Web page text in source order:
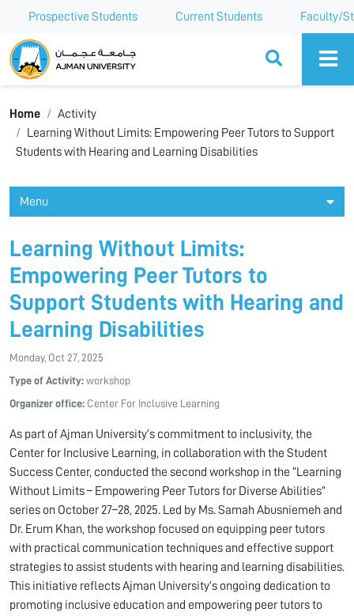
Prospective Students Current Students Faculty/
Ajman University
Home
Activity
Learning Without Limits: Empowering Peer Tutors to Support
Students with Hearing and Learning Disabilities
Menu
Learning Without Limits:
Empowering Peer Tutors to
Support Students with Hearing and
Learning Disabilities
Monday, Oct 27, 2025
Type of Activity: workshop
Organizer office: Center For Inclusive Learning
As part of Ajman University’s commitment to inclusivity, the
Center for Inclusive Learning, in collaboration with the Student
Success Center, conducted the second workshop in the “Learning
Without Limits – Empowering Peer Tutors for Diverse Abilities”
series on October 27–28, 2025. Led by Ms. Samah Abusniemeh and
Dr. Erum Khan, the workshop focused on equipping peer tutors
with practical communication techniques and effective support
strategies to assist students with hearing and learning disabilities.
This initiative reflects Ajman University’s ongoing dedication to
promoting inclusive education and empowering peer tutors to